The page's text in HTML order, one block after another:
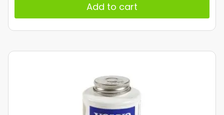
Add to cart